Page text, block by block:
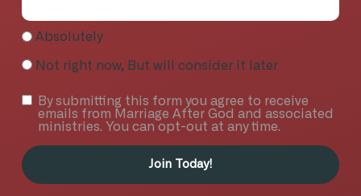
Absolutely
Not right now, But will consider it later
By submitting this form you agree to receive
emails from Marriage After God and associated
ministries. You can opt-out at any time.
Join Today!